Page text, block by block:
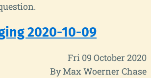
2020-10-09
Fri 09 October 2020
By Max Woerner Chase